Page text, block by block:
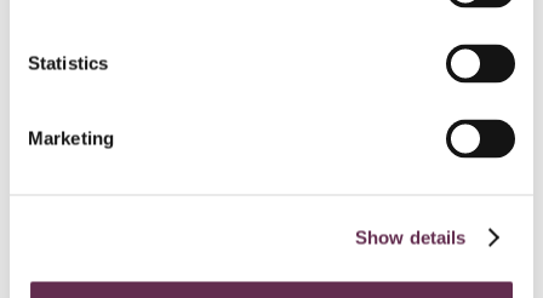
Statistics
Marketing
Show details
HYDROPOWER AND DAMS
Mayo B Hydro Enhancement